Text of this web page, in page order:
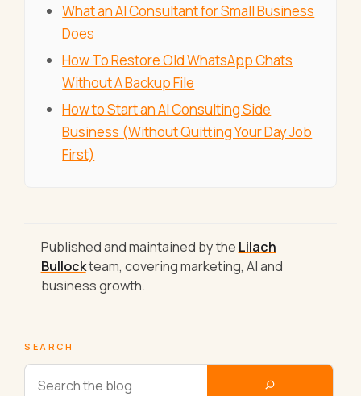
What an AI Consultant for Small Business
Does
How To Restore Old WhatsApp Chats
Without A Backup File
How to Start an AI Consulting Side
Business (Without Quitting Your Day Job
First)
Published and maintained by the Lilach
Bullockteam, covering marketing, AI and
business growth.
SEARCH